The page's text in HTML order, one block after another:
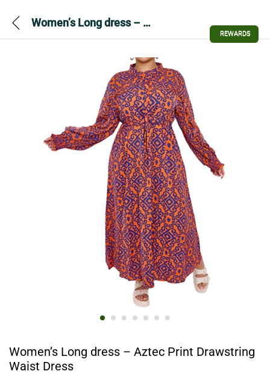
Women’s Long dress – Aztec Print Drawstring Waist Dress
Women’s Long dress – Aztec Print Drawstring
Waist Dress
REWARDS